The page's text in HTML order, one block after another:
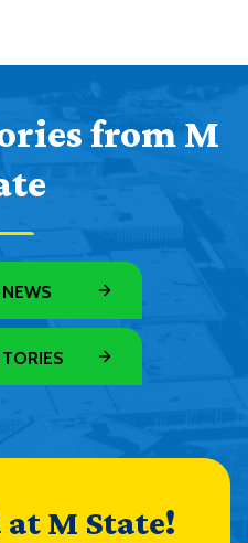
from M
M State!